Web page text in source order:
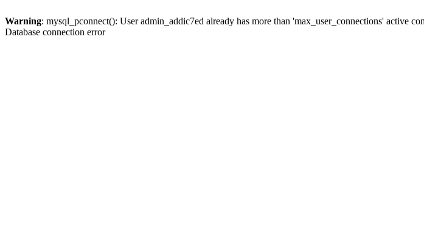
Warning: mysql_pconnect(): User admin_addic7ed already has more than 'max_user_connections' active
Database connection error